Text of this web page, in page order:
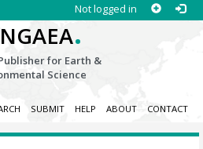
Not logged in
.
for Earth &
Science
SUBMIT HELP ABOUT CONTACT